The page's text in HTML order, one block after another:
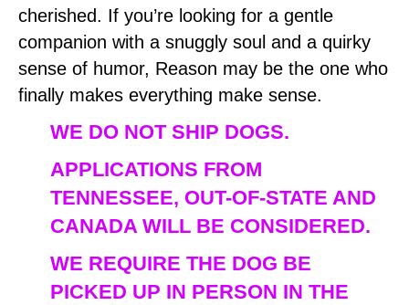
cherished. If you’re looking for a gentle
companion with a snuggly soul and a quirky
sense of humor, Reason may be the one who
finally makes everything make sense.
WE DO NOT SHIP DOGS.
APPLICATIONS FROM
TENNESSEE, OUT-OF-STATE AND
CANADA WILL BE CONSIDERED.
WE REQUIRE THE DOG BE
PICKED UP IN PERSON IN THE